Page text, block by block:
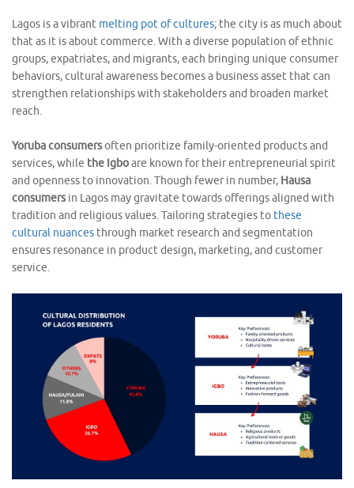
Lagos is a vibrant melting pot of cultures; the city is as much about
that as it is about commerce. With a diverse population of ethnic
groups, expatriates, and migrants, each bringing unique consumer
behaviors, cultural awareness becomes a business asset that can
strengthen relationships with stakeholders and broaden market
reach.
Yoruba consumersoften prioritize family-oriented products and
services, while the Igboare known for their entrepreneurial spirit
and openness to innovation. Though fewer in number, Hausa
consumersin Lagos may gravitate towards offerings aligned with
tradition and religious values. Tailoring strategies to these
cultural nuances through market research and segmentation
ensures resonance in product design, marketing, and customer
service.